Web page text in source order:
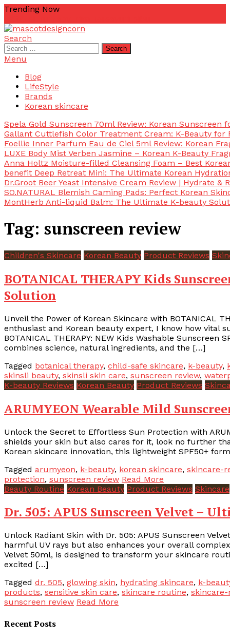
Skip
Content
Trending Now
mascotdesigncorn
mascotdesigncorn
Search
Search
for:
Menu
Blog
LifeStyle
Brands
Korean skincare
Spela Gold Sunscreen 70ml Review: Korean Sunscreen
Gallant Cuttlefish Color Treatment Cream: K-Beauty for
Foellie Inner Parfum Eau de Ciel 5ml Review: Korean
LUXE Body Mist Verben Jasmine – Korean K-Beauty
Anna Holtz Moisture-filled Cleansing Foam – Best
benefit Deep Retreat Mini: The Ultimate Korean
Dr.Groot Beer Yeast Intensive Cream Review | Hydrate &
SO.NATURAL Blemish Caming Pads: Perfect Korean
MontHerb Anti-liquid Balm: The Ultimate K-beauty
Tag: sunscreen review
Children's Skincare Korean Beauty Product Reviews
BOTANICAL THERAPY Kids
Solution
Unveil the Power of Korean Skincare with BOTANICAL
enthusiast and Korean beauty expert, I know how vital
BOTANICAL THERAPY: NEW Kids Washable
combines science, natural ingredients, and the […]
Tagged botanical therapy, child-safe skincare, k-beauty,
skinsli beauty, skinsli skin care, sunscreen review,
K-beauty Reviews Korean Beauty Product Reviews
ARUMYEON Wearable Mild
Unlock the Secret to Effortless Sun Protection with
shields your skin but also cares for it, look no further
Korean skincare innovation, this lightweight SPF50+
Tagged arumyeon, k-beauty, korean skincare, skincare-
protection, sunscreen review Read More
Beauty Routine Korean Beauty Product Reviews Skincare
Dr. 505: APUS Sunscreen Velvet –
Unlock Radiant Skin with Dr. 505: APUS Sunscreen
harmful UV rays but also enhances your overall
Velvet 50ml, is designed to transform your skincare
excited […]
Tagged dr. 505, glowing skin, hydrating skincare, k-
products, sensitive skin care, skincare routine, skincare-
sunscreen review Read More
Recent Posts